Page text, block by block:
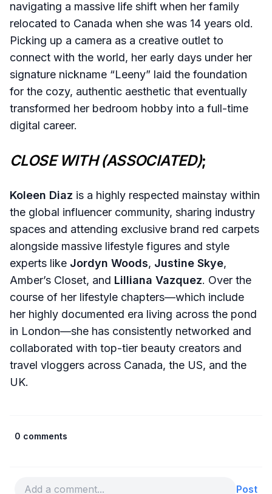
navigating a massive life shift when her family
relocated to Canada when she was 14 years old.
Picking up a camera as a creative outlet to
connect with the world, her early days under her
signature nickname “Leeny” laid the foundation
for the cozy, authentic aesthetic that eventually
transformed her bedroom hobby into a full-time
digital career.
CLOSE WITH (ASSOCIATED);
Koleen Diaz is a highly respected mainstay within
the global influencer community, sharing industry
spaces and attending exclusive brand red carpets
alongside massive lifestyle figures and style
experts like Jordyn Woods, Justine Skye,
Amber’s Closet, and Lilliana Vazquez. Over the
course of her lifestyle chapters—which include
her highly documented era living across the pond
in London—she has consistently networked and
collaborated with top-tier beauty creators and
travel vloggers across Canada, the US, and the
UK.
0 comments
Post